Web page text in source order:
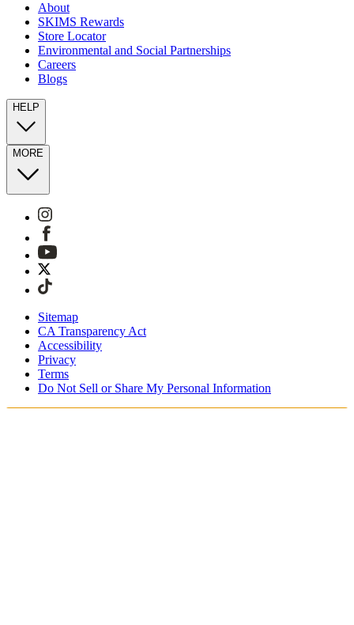
About
SKIMS Rewards
Store Locator
Environmental and Social Partnerships
Careers
Blogs
HELP
MORE
Sitemap
CA Transparency Act
Accessibility
Privacy
Terms
Do Not Sell or Share My Personal Information